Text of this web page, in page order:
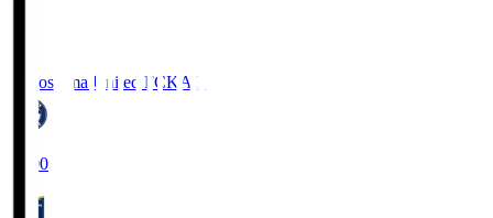
Kagoshima United FCKAG
19:00